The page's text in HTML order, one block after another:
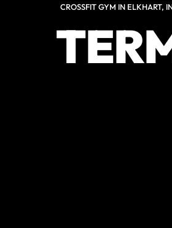
CROSSFIT GYM IN ELKHART,